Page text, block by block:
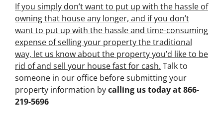
If you simply don’t want to put up with the hassle of
owning that house any longer, and if you don’t
want to put up with the hassle and time-consuming
expense of selling your property the traditional
way, let us know about the property you’d like to be
rid of and sell your house fast for cash. Talk to
someone in our office before submitting your
property information bycalling us today at866-
219-5696